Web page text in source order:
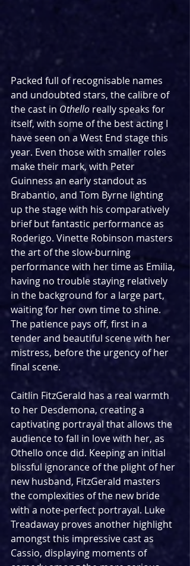
Packed full of recognisable names
and undoubted stars, the calibre of
the cast in Othello really speaks for
itself, with some of the best acting I
have seen on a West End stage this
year. Even those with smaller roles
make their mark, with Peter
Guinness an early standout as
Brabantio, and Tom Byrne lighting
up the stage with his comparatively
brief but fantastic performance as
Roderigo. Vinette Robinson masters
the art of the slow-burning
performance with her time as Emilia,
having no trouble staying relatively
in the background for a large part,
waiting for her own time to shine.
The patience pays off, first in a
tender and beautiful scene with her
mistress, before the urgency of her
final scene.
Caitlin FitzGerald has a real warmth
to her Desdemona, creating a
captivating portrayal that allows the
audience to fall in love with her, as
Othello once did. Keeping an initial
blissful ignorance of the plight of her
new husband, FitzGerald masters
the complexities of the new bride
with a note-perfect portrayal. Luke
Treadaway proves another highlight
amongst this impressive cast as
Cassio, displaying moments of